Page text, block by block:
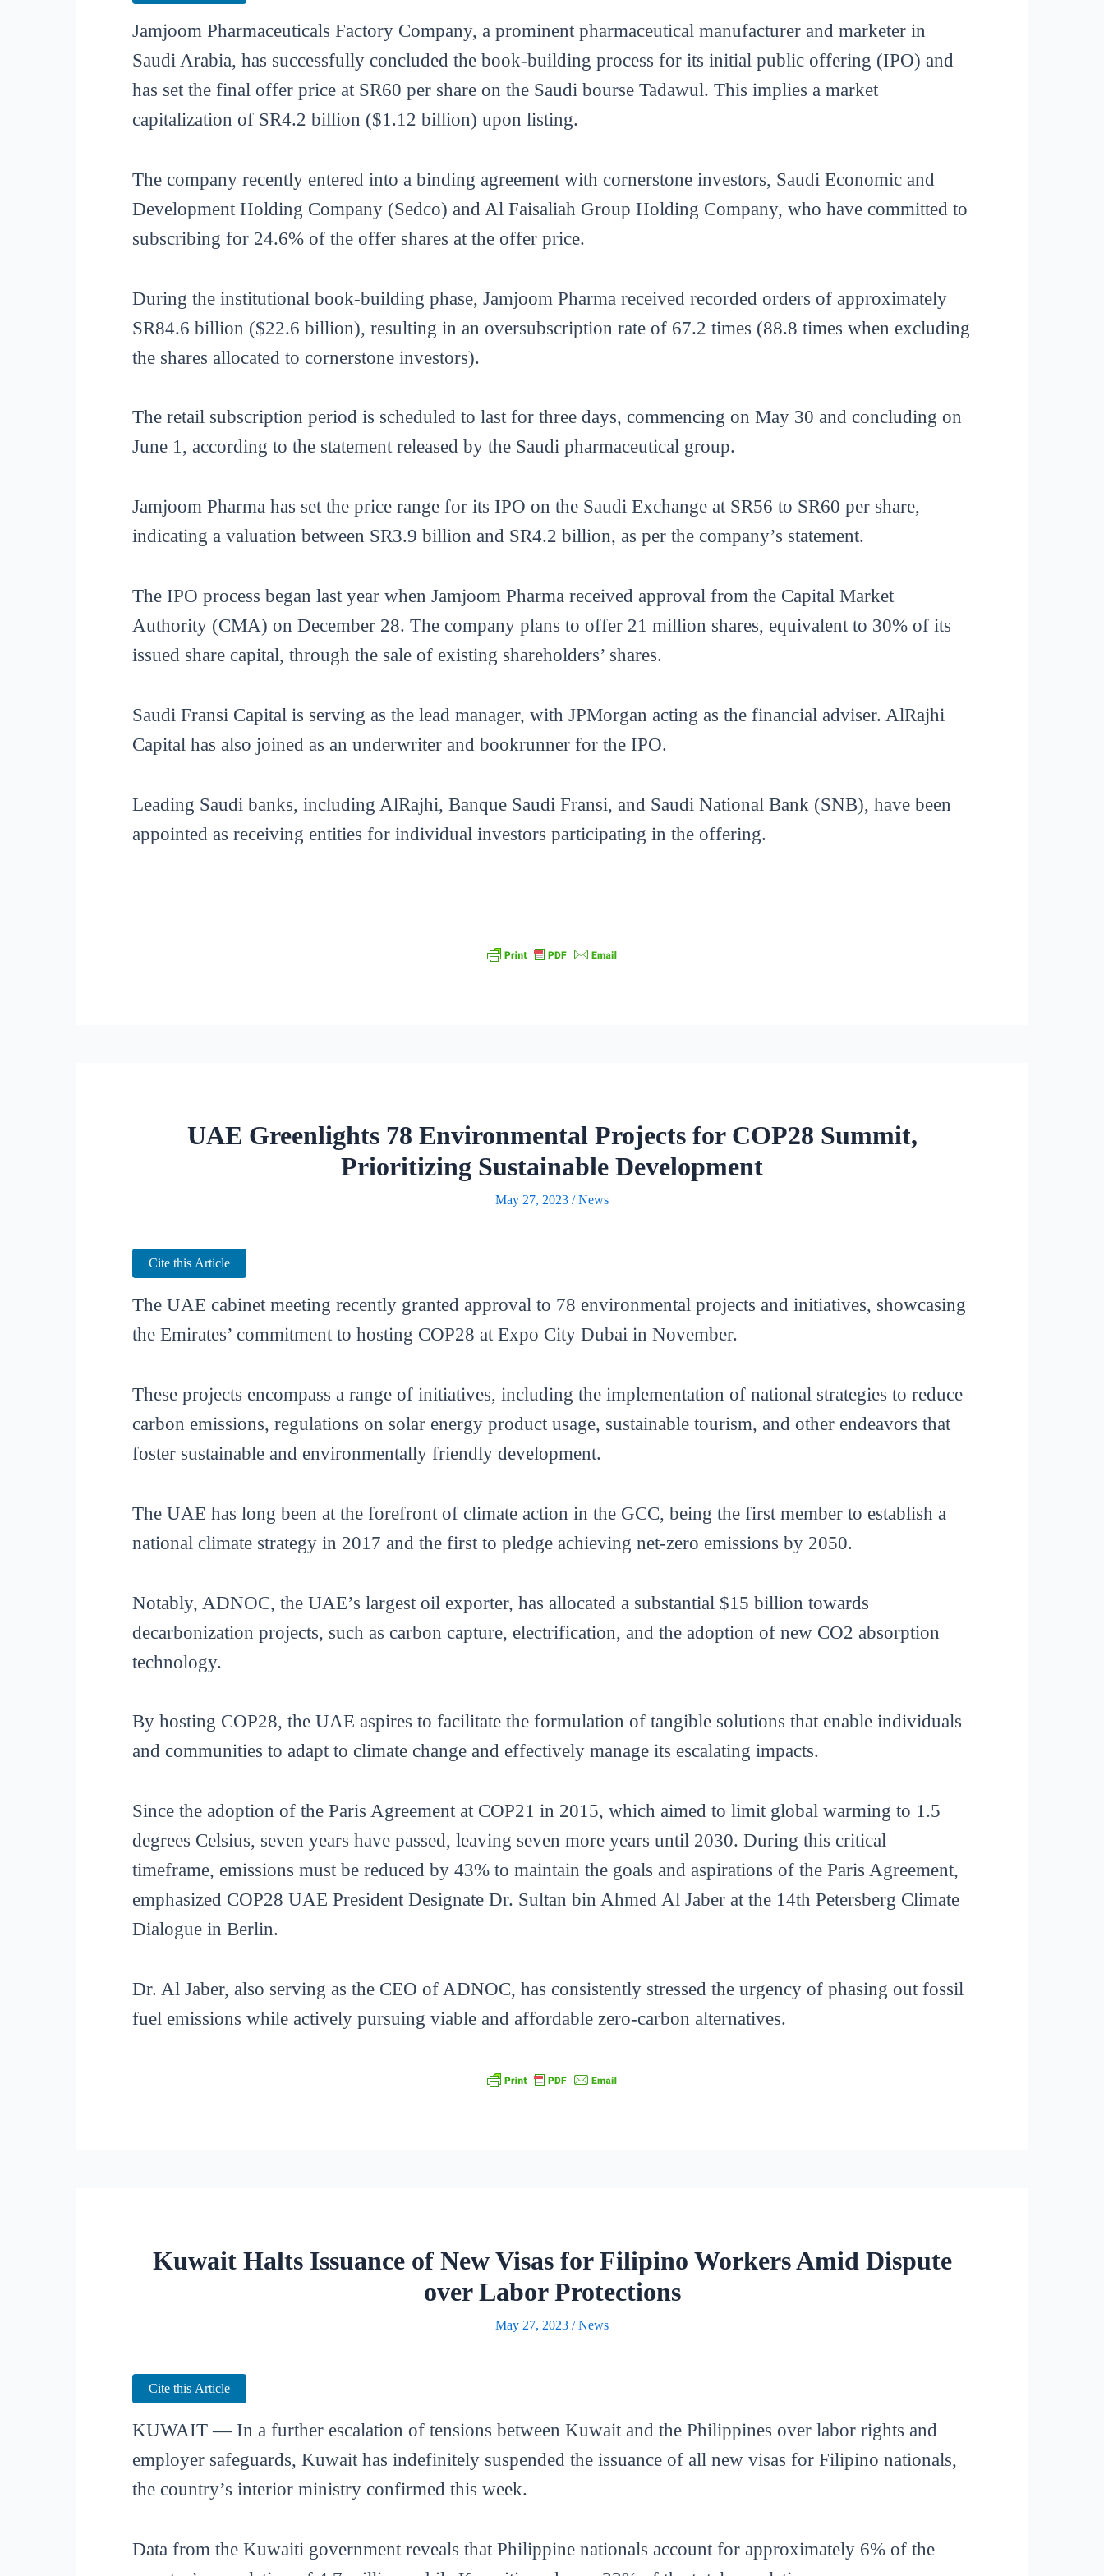
Jamjoom Pharmaceuticals Factory Company, a prominent pharmaceutical manufacturer and marketer in
Saudi Arabia, has successfully concluded the book-building process for its initial public offering (IPO) and
has set the final offer price at SR60 per share on the Saudi bourse Tadawul. This implies a market
capitalization of SR4.2 billion ($1.12 billion) upon listing.
The company recently entered into a binding agreement with cornerstone investors, Saudi Economic and
Development Holding Company (Sedco) and Al Faisaliah Group Holding Company, who have committed to
subscribing for 24.6% of the offer shares at the offer price.
During the institutional book-building phase, Jamjoom Pharma received recorded orders of approximately
SR84.6 billion ($22.6 billion), resulting in an oversubscription rate of 67.2 times (88.8 times when excluding
the shares allocated to cornerstone investors).
The retail subscription period is scheduled to last for three days, commencing on May 30 and concluding on
June 1, according to the statement released by the Saudi pharmaceutical group.
Jamjoom Pharma has set the price range for its IPO on the Saudi Exchange at SR56 to SR60 per share,
indicating a valuation between SR3.9 billion and SR4.2 billion, as per the company’s statement.
The IPO process began last year when Jamjoom Pharma received approval from the Capital Market
Authority (CMA) on December 28. The company plans to offer 21 million shares, equivalent to 30% of its
issued share capital, through the sale of existing shareholders’ shares.
Saudi Fransi Capital is serving as the lead manager, with JPMorgan acting as the financial adviser. AlRajhi
Capital has also joined as an underwriter and bookrunner for the IPO.
Leading Saudi banks, including AlRajhi, Banque Saudi Fransi, and Saudi National Bank (SNB), have been
appointed as receiving entities for individual investors participating in the offering.
UAE Greenlights 78 Environmental Projects for COP28 Summit,
Prioritizing Sustainable Development
May 27, 2023 /News
Cite this Article
The UAE cabinet meeting recently granted approval to 78 environmental projects and initiatives, showcasing
the Emirates’ commitment to hosting COP28 at Expo City Dubai in November.
These projects encompass a range of initiatives, including the implementation of national strategies to reduce
carbon emissions, regulations on solar energy product usage, sustainable tourism, and other endeavors that
foster sustainable and environmentally friendly development.
The UAE has long been at the forefront of climate action in the GCC, being the first member to establish a
national climate strategy in 2017 and the first to pledge achieving net-zero emissions by 2050.
Notably, ADNOC, the UAE’s largest oil exporter, has allocated a substantial $15 billion towards
decarbonization projects, such as carbon capture, electrification, and the adoption of new CO2 absorption
technology.
By hosting COP28, the UAE aspires to facilitate the formulation of tangible solutions that enable individuals
and communities to adapt to climate change and effectively manage its escalating impacts.
Since the adoption of the Paris Agreement at COP21 in 2015, which aimed to limit global warming to 1.5
degrees Celsius, seven years have passed, leaving seven more years until 2030. During this critical
timeframe, emissions must be reduced by 43% to maintain the goals and aspirations of the Paris Agreement,
emphasized COP28 UAE President Designate Dr. Sultan bin Ahmed Al Jaber at the 14th Petersberg Climate
Dialogue in Berlin.
Dr. Al Jaber, also serving as the CEO of ADNOC, has consistently stressed the urgency of phasing out fossil
fuel emissions while actively pursuing viable and affordable zero-carbon alternatives.
Kuwait Halts Issuance of New Visas for Filipino Workers Amid Dispute
over Labor Protections
May 27, 2023 /News
Cite this Article
KUWAIT — In a further escalation of tensions between Kuwait and the Philippines over labor rights and
employer safeguards, Kuwait has indefinitely suspended the issuance of all new visas for Filipino nationals,
the country’s interior ministry confirmed this week.
Data from the Kuwaiti government reveals that Philippine nationals account for approximately 6% of the